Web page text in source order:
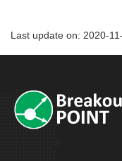
Last update on: 2020-